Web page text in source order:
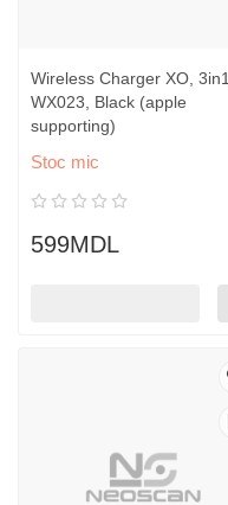
Wireless Charger XO, 3in1,
WX023, Black (apple
supporting)
Stoc mic
599MDL